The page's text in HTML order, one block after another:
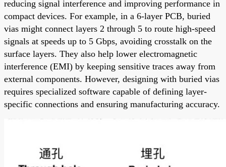
reducing signal interference and improving performance in
compact devices. For example, in a 6-layer PCB, buried
vias might connect layers 2 through 5 to route high-speed
signals at speeds up to 5 Gbps, avoiding crosstalk on the
surface layers. They also help lower electromagnetic
interference (EMI) by keeping sensitive traces away from
external components. However, designing with buried vias
requires specialized software capable of defining layer-
specific connections and ensuring manufacturing accuracy.